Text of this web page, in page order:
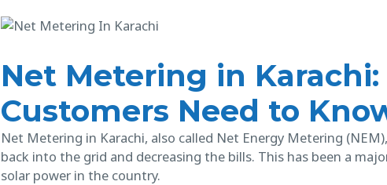
Net Metering in
Customers Need to
Net Metering in Karachi, also called Net Energy Metering
back into the grid and decreasing the bills. This has been a
solar power in the country.